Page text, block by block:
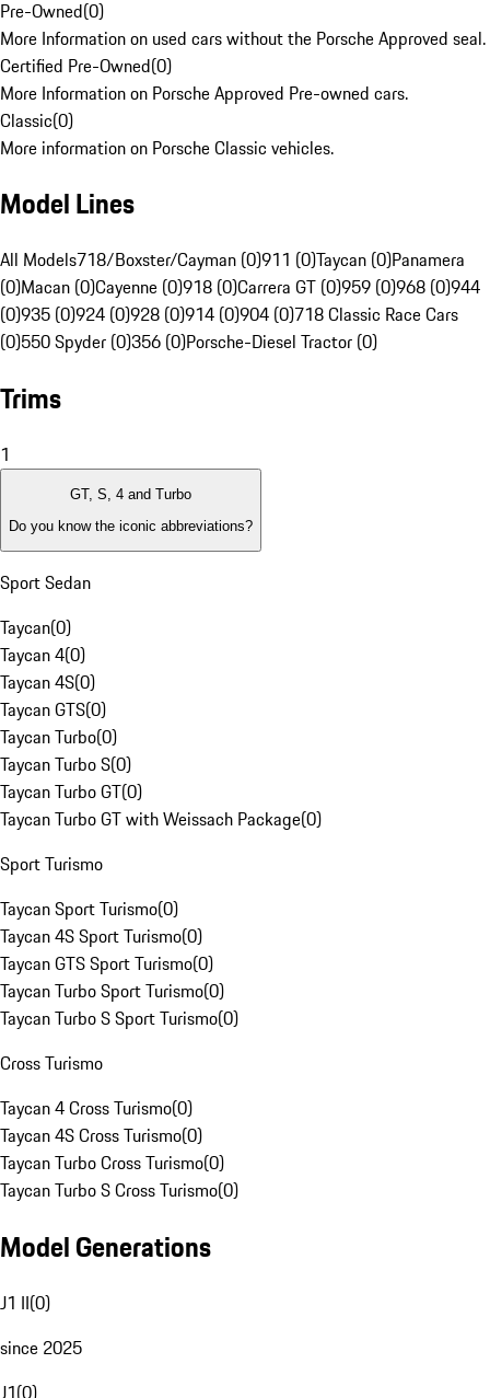
Pre-Owned(0)
More Information on used cars without the Porsche Approved seal.
Certified Pre-Owned(0)
More Information on Porsche Approved Pre-owned cars.
Classic(0)
More information on Porsche Classic vehicles.
Model Lines
All Models718/Boxster/Cayman (0)911 (0)Taycan (0)Panamera
(0)Macan (0)Cayenne (0)918 (0)Carrera GT (0)959 (0)968 (0)944
(0)935 (0)924 (0)928 (0)914 (0)904 (0)718 Classic Race Cars
(0)550 Spyder (0)356 (0)Porsche-Diesel Tractor (0)
Trims
1
GT, S, 4 and Turbo
Do you know the iconic abbreviations?
Sport Sedan
Taycan(0)
Taycan 4(0)
Taycan 4S(0)
Taycan GTS(0)
Taycan Turbo(0)
Taycan Turbo S(0)
Taycan Turbo GT(0)
Taycan Turbo GT with Weissach Package(0)
Sport Turismo
Taycan Sport Turismo(0)
Taycan 4S Sport Turismo(0)
Taycan GTS Sport Turismo(0)
Taycan Turbo Sport Turismo(0)
Taycan Turbo S Sport Turismo(0)
Cross Turismo
Taycan 4 Cross Turismo(0)
Taycan 4S Cross Turismo(0)
Taycan Turbo Cross Turismo(0)
Taycan Turbo S Cross Turismo(0)
Model Generations
J1 II(0)
since 2025
J1(0)